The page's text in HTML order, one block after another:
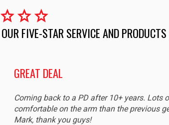
starstarstar
FIVE-STAR SERVICE AND PRODUCTS
GREAT DEAL
Coming back to a PD after 10+ years. Lots
comfortable on the arm than the previous
Mark, thank you guys!